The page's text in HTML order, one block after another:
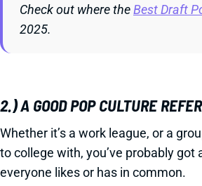
Check out where theBest Draft
2025.
2.) A GOOD POP CULTURE
Whether it’s a work league, or a
to college with, you’ve probably got
everyone likes or has in common.